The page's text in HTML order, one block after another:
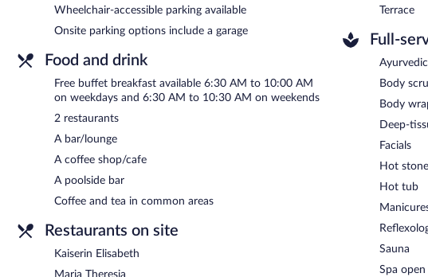
AM and 10:30 AM.
Kaiserin Elisabeth - Overlooking the pool, this buffet restaurant specializes in
Guests can enjoy alfresco dining (weather permitting). Open daily.
Maria Theresia- This restaurant specializes in international cuisine and serves
(weather permitting). Open daily.
Room service (during limited hours) is available.
Wheelchair-accessible parking available
Onsite parking options include a garage
Food and drink
Free buffet breakfast available 6:30 AM to 10:00 AM
on weekdays and 6:30 AM to 10:30 AM on weekends
2 restaurants
A bar/lounge
A coffee shop/cafe
A poolside bar
Coffee and tea in common areas
Restaurants on site
Kaiserin Elisabeth
Maria Theresia
Terrace
Full-
Body
Body
Deep-
Facials
Hot
Hot tub
Sauna
Spa open